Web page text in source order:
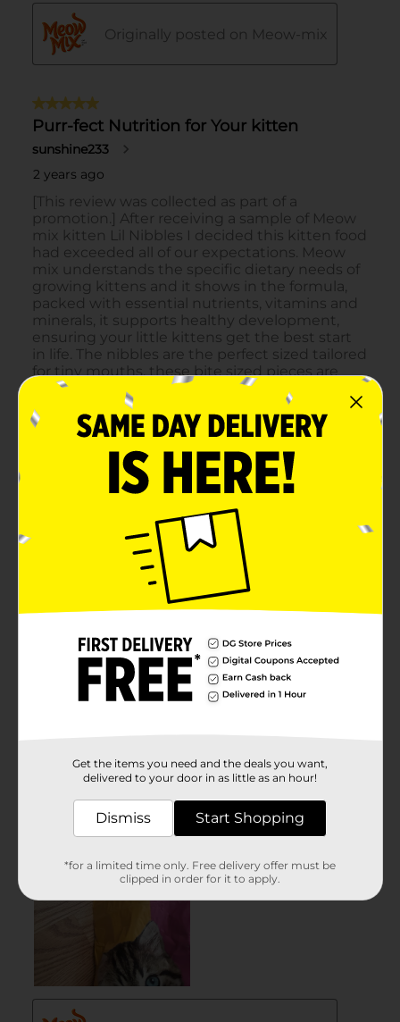
Get the items you need and the deals you want,
delivered to your door in as little as an hour!
Dismiss Start Shopping
*for a limited time only. Free delivery offer must be
clipped in order for it to apply.